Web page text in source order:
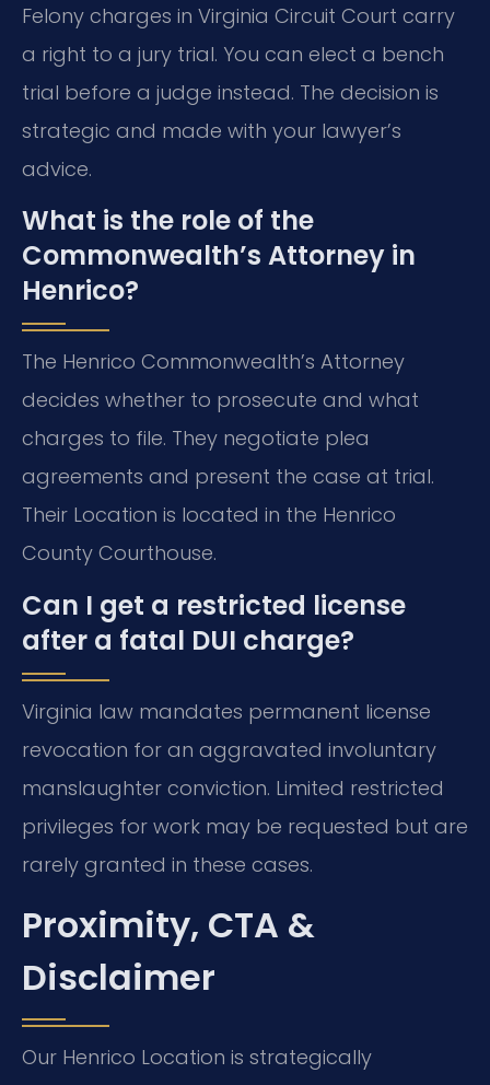
Felony charges in Virginia Circuit Court carry
a right to a jury trial. You can elect a bench
trial before a judge instead. The decision is
strategic and made with your lawyer’s
advice.
What is the role of the
Commonwealth’s Attorney in
Henrico?
The Henrico Commonwealth’s Attorney
decides whether to prosecute and what
charges to file. They negotiate plea
agreements and present the case at trial.
Their Location is located in the Henrico
County Courthouse.
Can I get a restricted license
after a fatal DUI charge?
Virginia law mandates permanent license
revocation for an aggravated involuntary
manslaughter conviction. Limited restricted
privileges for work may be requested but are
rarely granted in these cases.
Proximity, CTA &
Disclaimer
Our Henrico Location is strategically